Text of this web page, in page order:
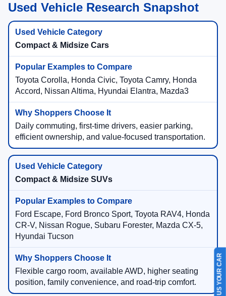
Used Vehicle Research Snapshot
Compact & Midsize Cars
Toyota Corolla, Honda Civic, Toyota Camry, Honda
Accord, Nissan Altima, Hyundai Elantra, Mazda3
Daily commuting, first-time drivers, easier parking,
efficient ownership, and value-focused transportation.
Compact & Midsize SUVs
Ford Escape, Ford Bronco Sport, Toyota RAV4, Honda
CR-V, Nissan Rogue, Subaru Forester, Mazda CX-5,
Hyundai Tucson
Flexible cargo room, available AWD, higher seating
position, family convenience, and road-trip comfort.
SELL US YOUR CAR